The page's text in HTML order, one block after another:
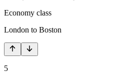
Economy class
London to Boston
5